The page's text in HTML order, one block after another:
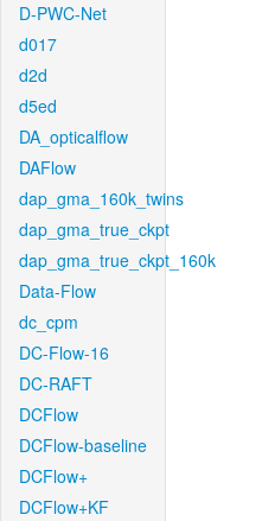
D-PWC-Net
d017
d2d
d5ed
DA_opticalflow
DAFlow
dap_gma_160k_twins
dap_gma_true_ckpt
dap_gma_true_ckpt_160k
Data-Flow
dc_cpm
DC-Flow-16
DC-RAFT
DCFlow
DCFlow-baseline
DCFlow+
DCFlow+KF